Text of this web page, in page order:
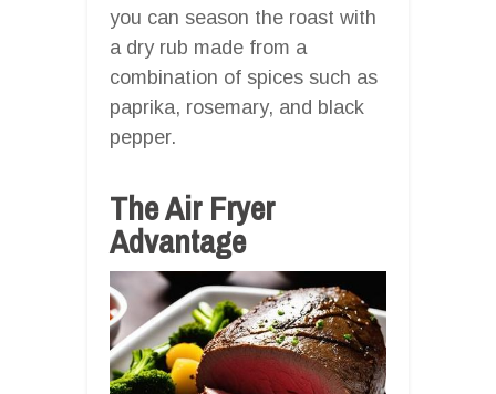
you can season the roast with
a dry rub made from a
combination of spices such as
paprika, rosemary, and black
pepper.
The Air Fryer
Advantage